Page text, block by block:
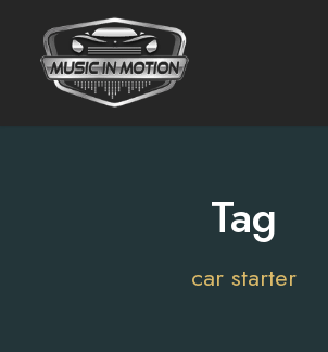
Tag
car starter